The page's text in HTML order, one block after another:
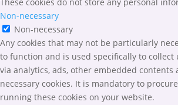
Non-necessary
Non-necessary
Any cookies that may not be particularly
to function and is used specifically to collect
via analytics, ads, other embedded contents
necessary cookies. It is mandatory to
running these cookies on your website.